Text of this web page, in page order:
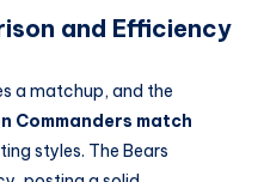
and Efficiency
a matchup, and the
Commanders match
styles. The Bears